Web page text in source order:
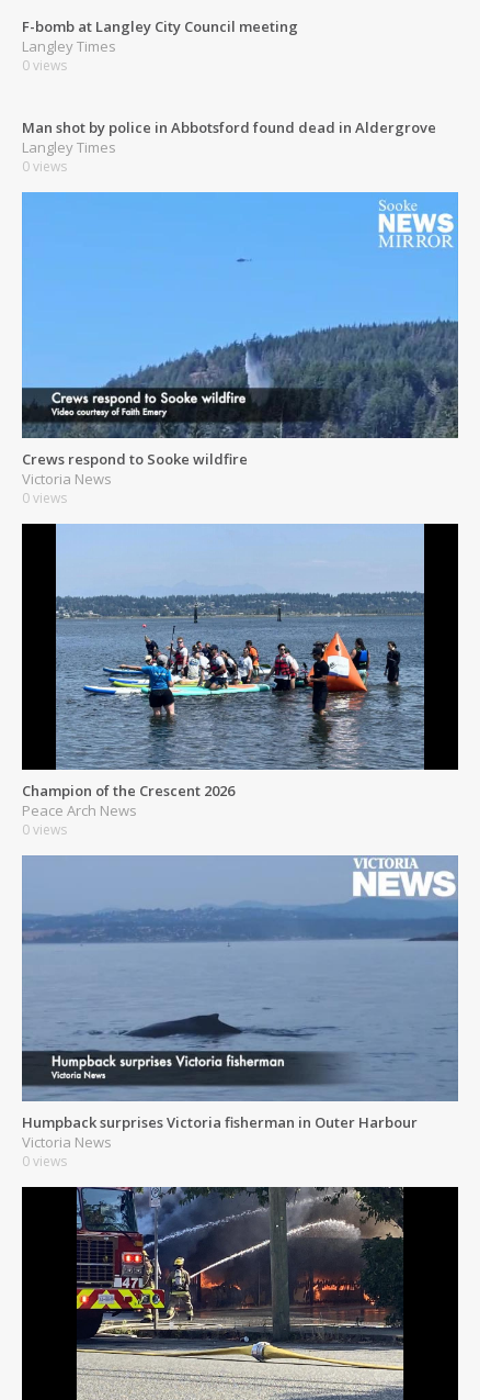
F-bomb at Langley City Council meeting
Langley Times
0 views
Man shot by police in Abbotsford found dead in Aldergrove
Langley Times
0 views
Crews respond to Sooke wildfire
Victoria News
0 views
Champion of the Crescent 2026
Peace Arch News
0 views
Humpback surprises Victoria fisherman in Outer Harbour
Victoria News
0 views